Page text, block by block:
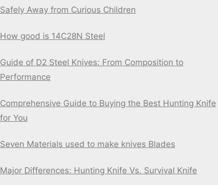
Safely Away from Curious Children
How good is 14C28N Steel
Guide of D2 Steel Knives: From Composition to
Performance
Comprehensive Guide to Buying the Best Hunting Knife
for You
Seven Materials used to make knives Blades
Major Differences: Hunting Knife Vs. Survival Knife